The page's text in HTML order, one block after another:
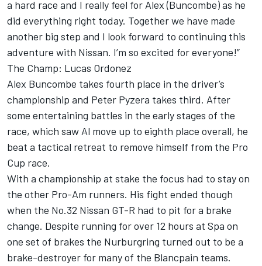
a hard race and I really feel for Alex (Buncombe) as he
did everything right today. Together we have made
another big step and I look forward to continuing this
adventure with Nissan. I’m so excited for everyone!”
The Champ: Lucas Ordonez
Alex Buncombe takes fourth place in the driver’s
championship and Peter Pyzera takes third. After
some entertaining battles in the early stages of the
race, which saw Al move up to eighth place overall, he
beat a tactical retreat to remove himself from the Pro
Cup race.
With a championship at stake the focus had to stay on
the other Pro-Am runners. His fight ended though
when the No.32 Nissan GT-R had to pit for a brake
change. Despite running for over 12 hours at Spa on
one set of brakes the Nurburgring turned out to be a
brake-destroyer for many of the Blancpain teams.